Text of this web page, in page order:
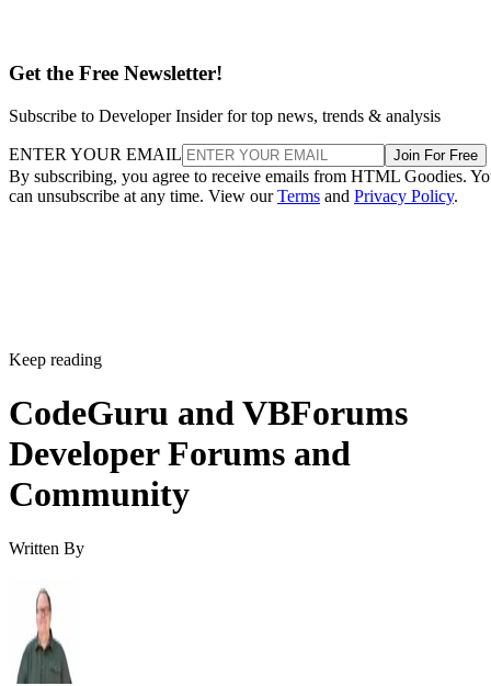
Get the Free Newsletter!
Subscribe to Developer Insider for top news, trends & analysis
ENTER YOUR EMAIL Join For Free
By subscribing, you agree to receive emails from HTML Goodies.
can unsubscribe at any time. View ourTerms and Privacy Policy.
Keep reading
CodeGuru and VBForums
Developer Forums and
Community
Written By